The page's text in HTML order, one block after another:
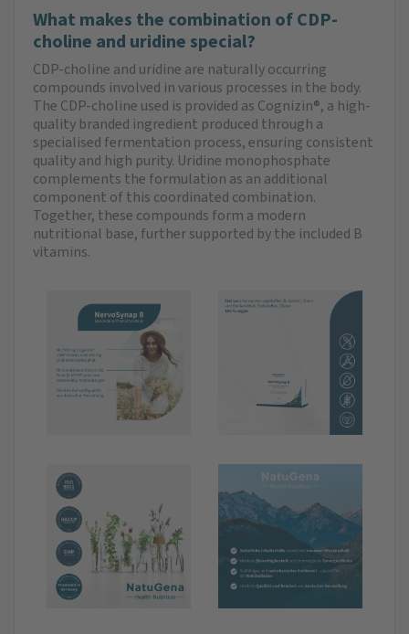
What makes the combination of CDP-
choline and uridine special?
CDP-choline and uridine are naturally occurring
compounds involved in various processes in the body.
The CDP-choline used is provided as Cognizin®, a high-
quality branded ingredient produced through a
specialised fermentation process, ensuring consistent
quality and high purity. Uridine monophosphate
complements the formulation as an additional
component of this coordinated combination.
Together, these compounds form a modern
nutritional base, further supported by the included B
vitamins.